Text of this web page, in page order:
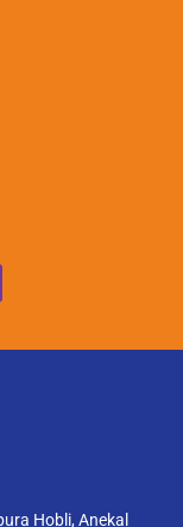
Hobli, Anekal